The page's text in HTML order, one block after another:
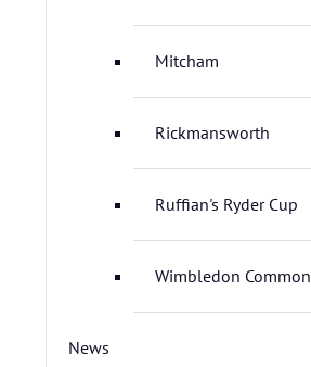
Mitcham
Rickmansworth
Ruffian's Ryder Cup
Wimbledon Common
News